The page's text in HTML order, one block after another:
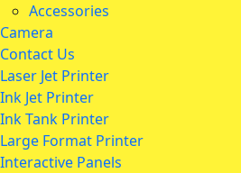
Accessories
Camera
Contact Us
Laser Jet Printer
Ink Jet Printer
Ink Tank Printer
Large Format Printer
Interactive Panels